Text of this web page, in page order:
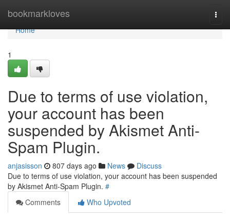
bookmarkloves
Home
Home
1
Due to terms of use violation,
your account has been
suspended by Akismet Anti-
Spam Plugin.
anjasisson 807 days ago News
Discuss
Due to terms of use violation, your account has been suspended
by Akismet Anti-Spam Plugin. #
Comments
Who Upvoted